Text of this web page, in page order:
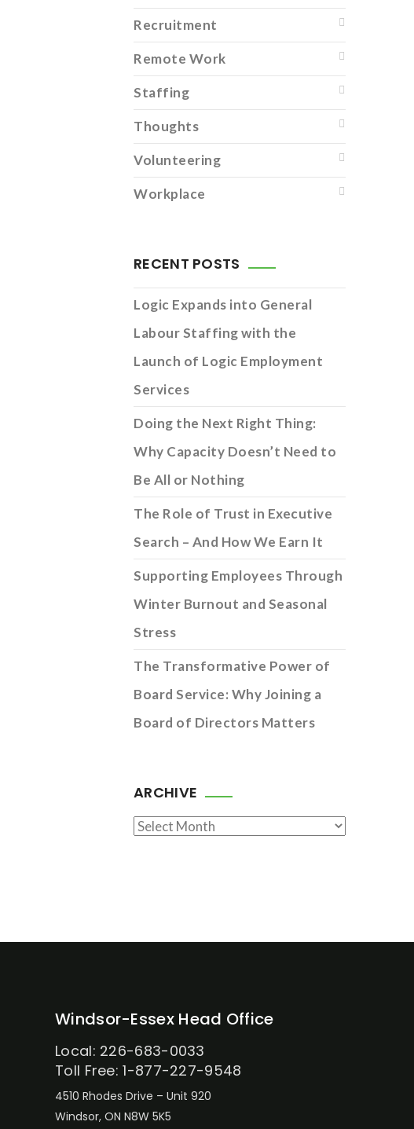
Recruitment
Remote Work
Staffing
Thoughts
Volunteering
Workplace
RECENT POSTS
Logic Expands into General
Labour Staffing with the
Launch of Logic Employment
Services
Doing the Next Right Thing:
Why Capacity Doesn’t Need to
Be All or Nothing
The Role of Trust in Executive
Search – And How We Earn It
Supporting Employees Through
Winter Burnout and Seasonal
Stress
The Transformative Power of
Board Service: Why Joining a
Board of Directors Matters
ARCHIVE
Archive
Windsor-Essex Head Office
Local: 226-683-0033
Toll Free: 1-877-227-9548
4510 Rhodes Drive – Unit 920
Windsor, ON N8W 5K5